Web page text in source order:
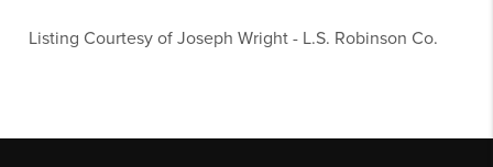
Listing Courtesy ofJoseph Wright - L.S. Robinson Co.